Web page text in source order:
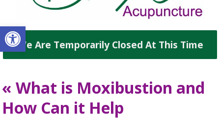
Open toolbar
We Are Temporarily Closed At This Time
«What is Moxibustion and
How Can it Help